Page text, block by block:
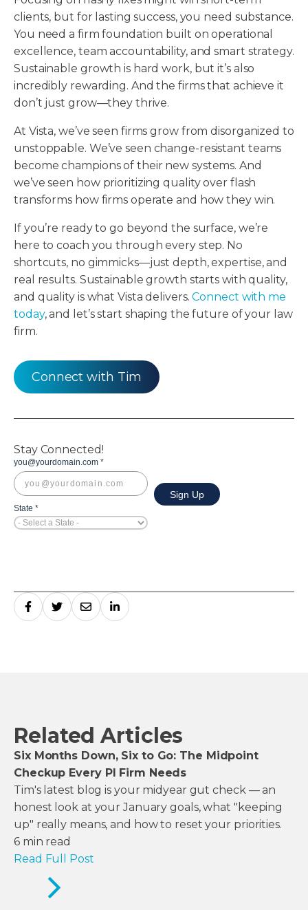
Stay Connected!
clients, but for lasting success, you need substance.
You need a firm foundation built on operational
excellence, team accountability, and smart strategy.
Sustainable growth is hard work, but it’s also
incredibly rewarding. And the firms that achieve it
don’t just grow—they thrive.
At Vista, we’ve seen firms grow from disorganized to
unstoppable. We’ve seen change-resistant teams
become champions of their new systems. And
we’ve seen how prioritizing quality over flash
transforms how firms operate and how they win.
If you’re ready to go beyond the surface, we’re
here to coach you through every step. No
shortcuts, no gimmicks—just depth, expertise, and
real results. Sustainable growth starts with quality,
and quality is what Vista delivers.Connect with me
today, and let’s start shaping the future of your law
firm.
Connect with Tim
Related Articles
Six Months Down, Six to Go: The Midpoint
Checkup Every PI Firm Needs
Tim's latest blog is your midyear gut check — an
honest look at your January goals, what "keeping
up" really means, and how to reset your priorities.
6 min read
Read Full Post